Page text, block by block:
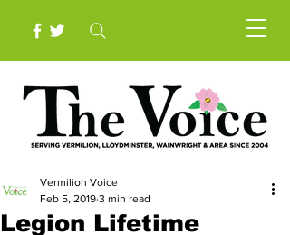
Legion Lifetime
Vermilion Voice
Feb 5, 2019 3 min read